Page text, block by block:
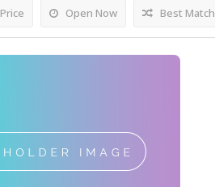
Price Open Now Best Match